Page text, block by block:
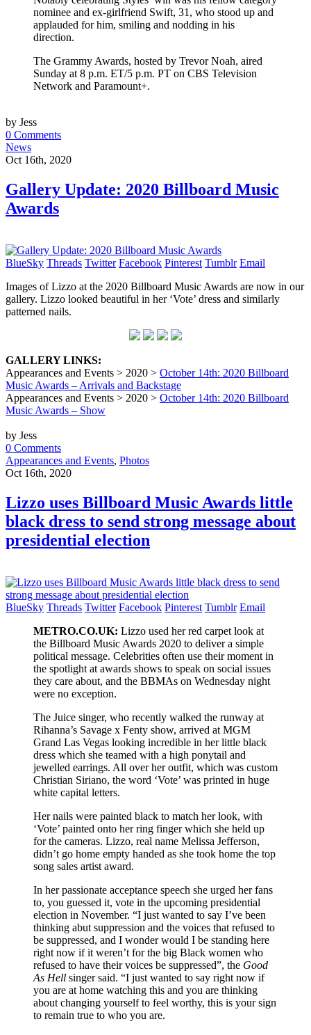
nominee and ex-girlfriend Swift, 31, who stood up and
applauded for him, smiling and nodding in his
direction.
The Grammy Awards, hosted by Trevor Noah, aired
Sunday at 8 p.m. ET/5 p.m. PT on CBS Television
Network and Paramount+.
by Jess
0 Comments
News
Oct 16th, 2020
Gallery Update: 2020 Billboard Music
Awards
BlueSky Threads Twitter Facebook Pinterest Tumblr Email
Images of Lizzo at the 2020 Billboard Music Awards are now in our
gallery. Lizzo looked beautiful in her ‘Vote’ dress and similarly
patterned nails.
GALLERY LINKS:
Appearances and Events > 2020 > October 14th: 2020 Billboard
Music Awards – Arrivals and Backstage
Appearances and Events > 2020 > October 14th: 2020 Billboard
Music Awards – Show
by Jess
0 Comments
Appearances and Events, Photos
Oct 16th, 2020
Lizzo uses Billboard Music Awards little
black dress to send strong message about
presidential election
BlueSky Threads Twitter Facebook Pinterest Tumblr Email
METRO.CO.UK: Lizzo used her red carpet look at
the Billboard Music Awards 2020 to deliver a simple
political message. Celebrities often use their moment in
the spotlight at awards shows to speak on social issues
they care about, and the BBMAs on Wednesday night
were no exception.
The Juice singer, who recently walked the runway at
Rihanna’s Savage x Fenty show, arrived at MGM
Grand Las Vegas looking incredible in her little black
dress which she teamed with a high ponytail and
jewelled earrings. All over her outfit, which was custom
Christian Siriano, the word ‘Vote’ was printed in huge
white capital letters.
Her nails were painted black to match her look, with
‘Vote’ painted onto her ring finger which she held up
for the cameras. Lizzo, real name Melissa Jefferson,
didn’t go home empty handed as she took home the top
song sales artist award.
In her passionate acceptance speech she urged her fans
to, you guessed it, vote in the upcoming presidential
election in November. “I just wanted to say I’ve been
thinking abut suppression and the voices that refused to
be suppressed, and I wonder would I be standing here
right now if it weren’t for the big Black women who
refused to have their voices be suppressed”, the Good
As Hell singer said. “I just wanted to say right now if
you are at home watching this and you are thinking
about changing yourself to feel worthy, this is your sign
to remain true to who you are.